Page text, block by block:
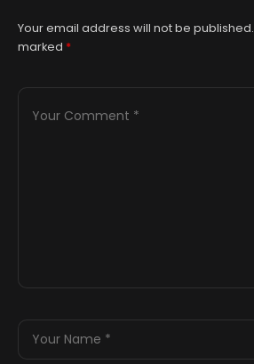
Your email address will not be published.
marked *